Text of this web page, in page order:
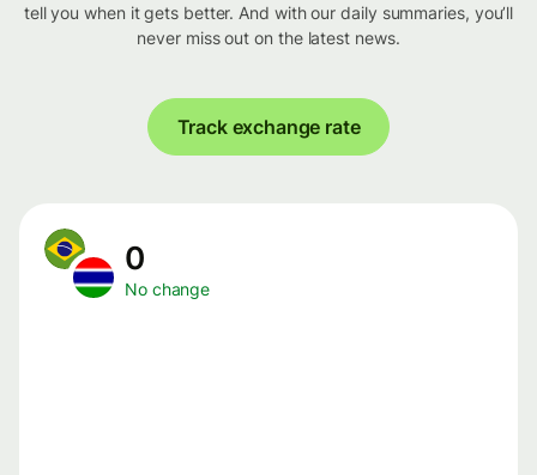
tell you when it gets better. And with our daily summaries, you’ll
never miss out on the latest news.
Track exchange rate
0
No change